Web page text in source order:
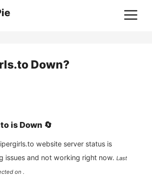
Down?
is Down 🔄
website server status is
issues and not working right now. Last
on .